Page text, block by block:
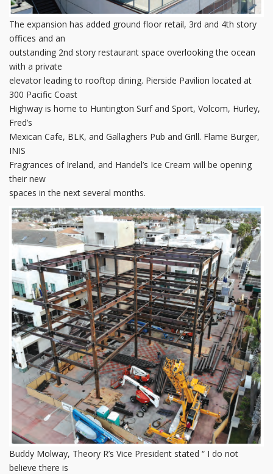
The expansion has added ground floor retail, 3rd and 4th story
offices and an
outstanding 2nd story restaurant space overlooking the ocean
with a private
elevator leading to rooftop dining. Pierside Pavilion located at
300 Pacific Coast
Highway is home to Huntington Surf and Sport, Volcom, Hurley,
Fred’s
Mexican Cafe, BLK, and Gallaghers Pub and Grill. Flame Burger,
INIS
Fragrances of Ireland, and Handel’s Ice Cream will be opening
their new
spaces in the next several months.
Buddy Molway, Theory R’s Vice President stated “ I do not
believe there is